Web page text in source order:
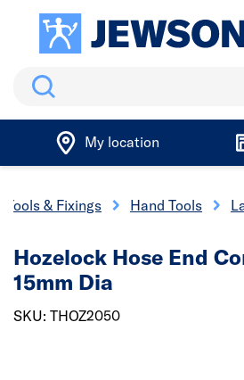
Search
My location
Tools & Fixings Hand Tools
Hozelock Hose End
15mm Dia
SKU: THOZ2050